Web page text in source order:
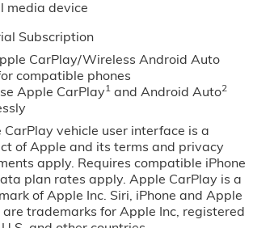
$215, Filing Fee $35.
media device
Subscription
CarPlay/Wireless Android Auto
compatible phones
Apple CarPlay1 and Android Auto2
CarPlay vehicle user interface is a
of Apple and its terms and privacy
apply. Requires compatible iPhone
plan rates apply. Apple CarPlay is a
of Apple Inc. Siri, iPhone and Apple
are trademarks for Apple Inc, registered